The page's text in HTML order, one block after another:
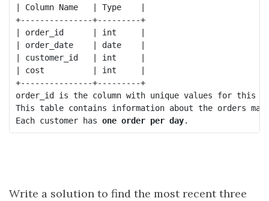
| Column Name   | Type    |
+---------------+---------+
| order_id      | int     |
| order_date    | date    |
| customer_id   | int     |
| cost          | int     |
+---------------+---------+
order_id is the column with unique values for this
This table contains information about the orders
Each customer has one order per day
Write a solution to find the most recent three